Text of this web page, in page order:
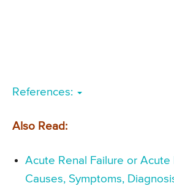
References:
Also Read:
Acute Renal Failure or Acute
Causes, Symptoms,